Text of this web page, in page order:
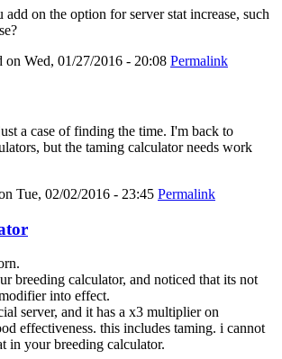
on the option for server stat increase, such
on Wed, 01/27/2016 - 20:08 Permalink
a case of finding the time. I'm back to
but the taming calculator needs work
Tue, 02/02/2016 - 23:45 Permalink
breeding calculator, and noticed that its not
into effect.
server, and it has a x3 multiplier on
effectiveness. this includes taming. i cannot
in your breeding calculator.